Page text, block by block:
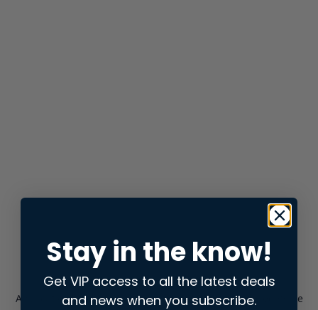
Application error: aclient-side exception has occurred while
Stay in the know!
Get VIP access to all the latest deals
and news when you subscribe.